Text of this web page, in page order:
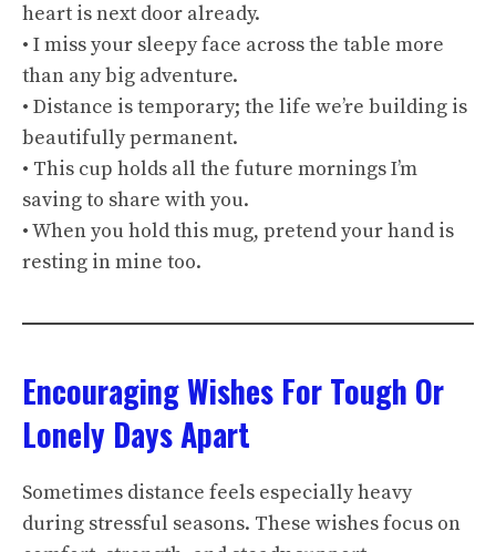
heart is next door already.
• I miss your sleepy face across the table more
than any big adventure.
• Distance is temporary; the life we’re building is
beautifully permanent.
• This cup holds all the future mornings I’m
saving to share with you.
• When you hold this mug, pretend your hand is
resting in mine too.
Encouraging Wishes For Tough Or
Lonely Days Apart
Sometimes distance feels especially heavy
during stressful seasons. These wishes focus on